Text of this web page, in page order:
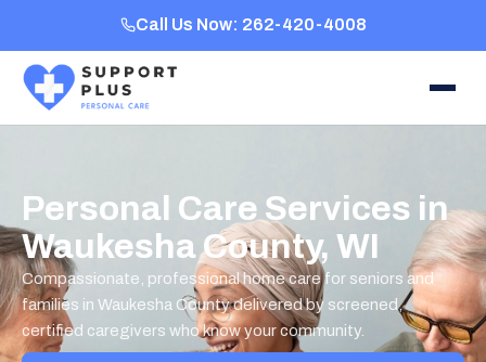
Call Us Now: 262-420-4008
Personal Care Services in
Waukesha County, WI
Compassionate, professional home care for seniors and
families in Waukesha County delivered by screened,
certified caregivers who know your community.